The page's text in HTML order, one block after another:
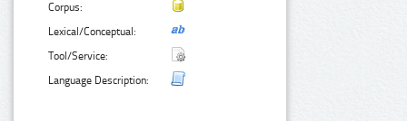
Corpus:
Lexical/Conceptual:
Tool/Service:
Language Description: